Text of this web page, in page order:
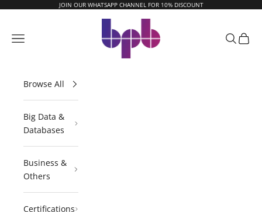
JOIN OUR WHATSAPP CHANNEL FOR 10% DISCOUNT
Navigation menu
Search
Cart
Browse All
Big Data &
Databases
Business &
Others
Certifications